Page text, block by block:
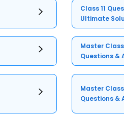
Class 11
Ultimate
Master
Questions &
Master Class
Questions &